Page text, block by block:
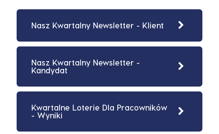
Nasz Kwartalny Newsletter - Klient
Nasz Kwartalny Newsletter -
Kandydat
Kwartalne Loterie Dla Pracowników
- Wyniki